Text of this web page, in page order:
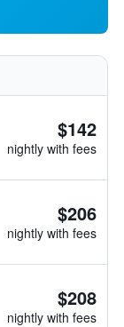
$142
nightly with fees
$206
nightly with fees
$208
nightly with fees